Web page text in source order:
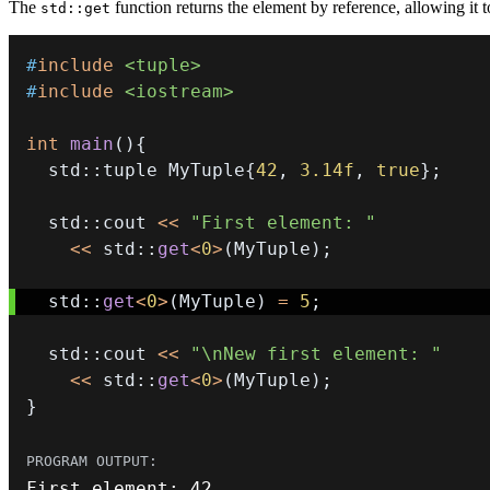
The std::get function returns the element by reference, allowing it
#include <tuple>
#include <iostream>
int main ( ) {
  std
:: tuple MyTuple{42 , 3.14f , true} ;
  std
:: cout <<
"First element: "
<< std :: get<0> (MyTuple ) ;
  std
:: get<0> (MyTuple ) = 5 ;
  std
:: cout <<
"\nNew first element: "
<< std :: get<0> (MyTuple ) ;
}